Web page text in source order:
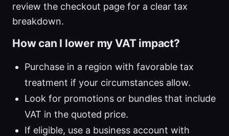
review the checkout page for a clear tax
breakdown.
How can I lower my VAT impact?
Purchase in a region with favorable tax
treatment if your circumstances allow.
Look for promotions or bundles that include
VAT in the quoted price.
If eligible, use a business account with